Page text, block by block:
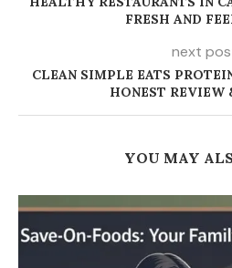
FRESH AND
next
CLEAN SIMPLE EATS
HONEST REVIEW
YOU MAY